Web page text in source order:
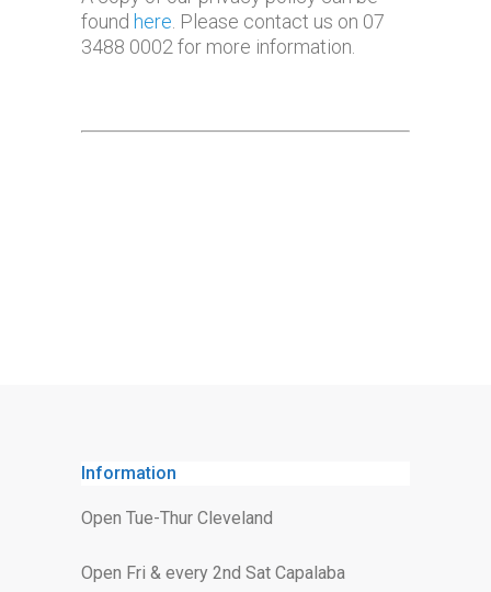
found here . Please contact us on 07
3488 0002 for more information.
Information
Open Tue-Thur Cleveland
Open Fri & every 2nd Sat Capalaba